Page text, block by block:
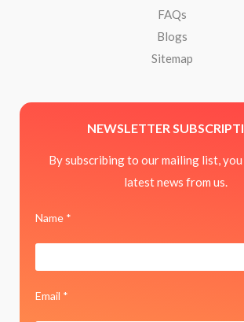
FAQs
Blogs
Sitemap
NEWSLETTER
By subscribing to our mailing list,
latest news from us.
Name *
Email *